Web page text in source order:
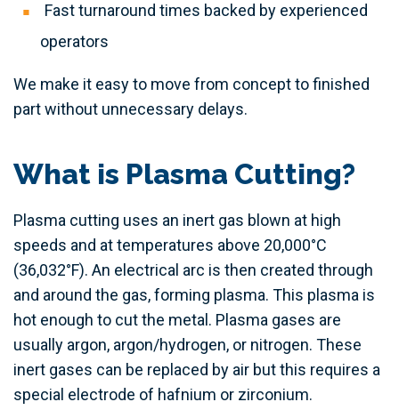
Fast turnaround times backed by experienced
operators
We make it easy to move from concept to finished
part without unnecessary delays.
What is Plasma Cutting?
Plasma cutting uses an inert gas blown at high
speeds and at temperatures above 20,000°C
(36,032°F). An electrical arc is then created through
and around the gas, forming plasma. This plasma is
hot enough to cut the metal. Plasma gases are
usually argon, argon/hydrogen, or nitrogen. These
inert gases can be replaced by air but this requires a
special electrode of hafnium or zirconium.